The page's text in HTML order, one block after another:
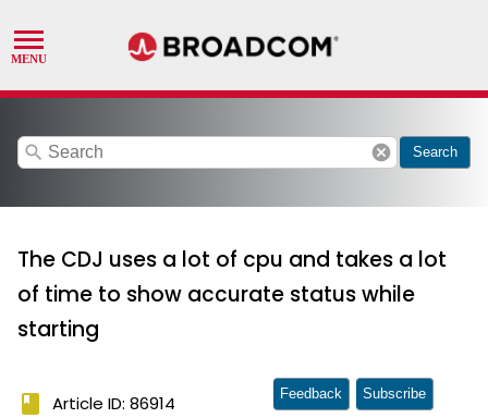
search cancel Search
The CDJ uses a lot of cpu and takes a lot
of time to show accurate status while
starting
book Article ID: 86914 Feedback Subscribe